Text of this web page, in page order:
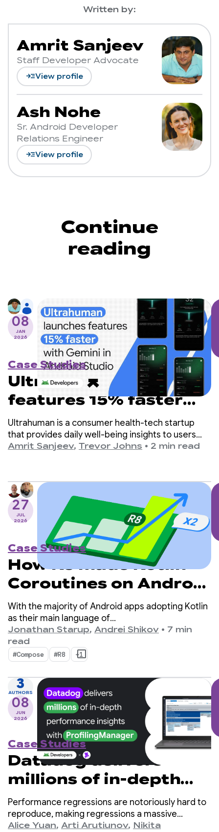
Written by:
Amrit Sanjeev
Staff Developer Advocate
read_moreView profile
Ash Nohe
Sr. Android Developer
Relations Engineer
read_moreView profile
Continue
reading
08
JAN
2026
Case Studies
Ultrahuman launches
features 15% faster
with Gemini in
Android Studio
Ultrahuman is a consumer health-tech startup
that provides daily well-being insights to users
based on biometric data from the company’s
Amrit Sanjeev, Trevor Johns • 2 min read
27
JUL
2026
Case Studies
How R8 made Kotlin
Coroutines on Android
2x faster
With the majority of Android apps adopting Kotlin
as their main language of
choice, kotlinx.coroutines has become a de-facto
standard for asynchronous programming. The
library offers a well-designed and structured way
of managing concurrent flows that is native to
Kotlin.
Jonathan Starup, Andrei Shikov • 7 min
read
#Compose #R8 +1
3
AUTHORS
08
JUN
2026
Case Studies
Datadog delivers
millions of in-depth
performance insights
with ProfilingManager
Performance regressions are notoriously hard to
reproduce, making regressions a massive
bottleneck for mobile developers.
Alice Yuan, Arti Arutiunov, Nikita